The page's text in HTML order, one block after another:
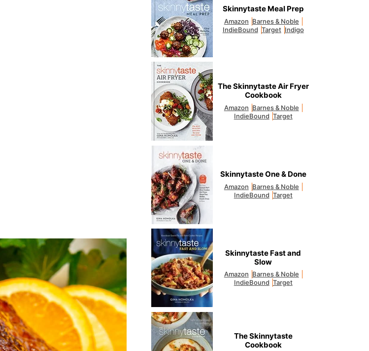
Skinnytaste Meal Prep
Amazon Barnes & Noble
IndieBound Target Indigo
The Skinnytaste Air Fryer
Cookbook
Amazon Barnes & Noble
IndieBound Target
Skinnytaste One & Done
Amazon Barnes & Noble
IndieBound Target
Skinnytaste Fast and
Slow
Amazon Barnes & Noble
IndieBound Target
The Skinnytaste
Cookbook